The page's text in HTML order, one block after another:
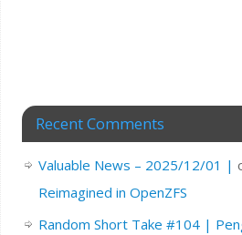
Recent Comments
Valuable News – 2025/12/01 |
Reimagined in OpenZFS
Random Short Take #104 |